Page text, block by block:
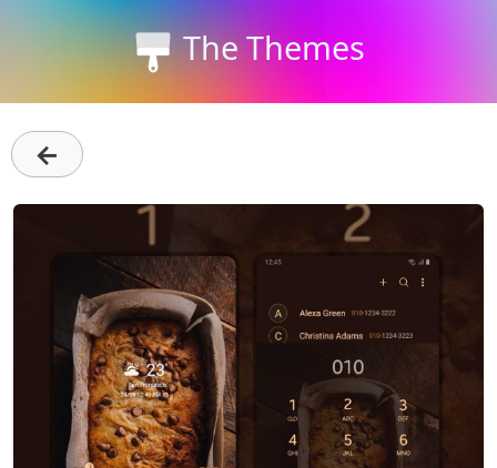
The Themes
←